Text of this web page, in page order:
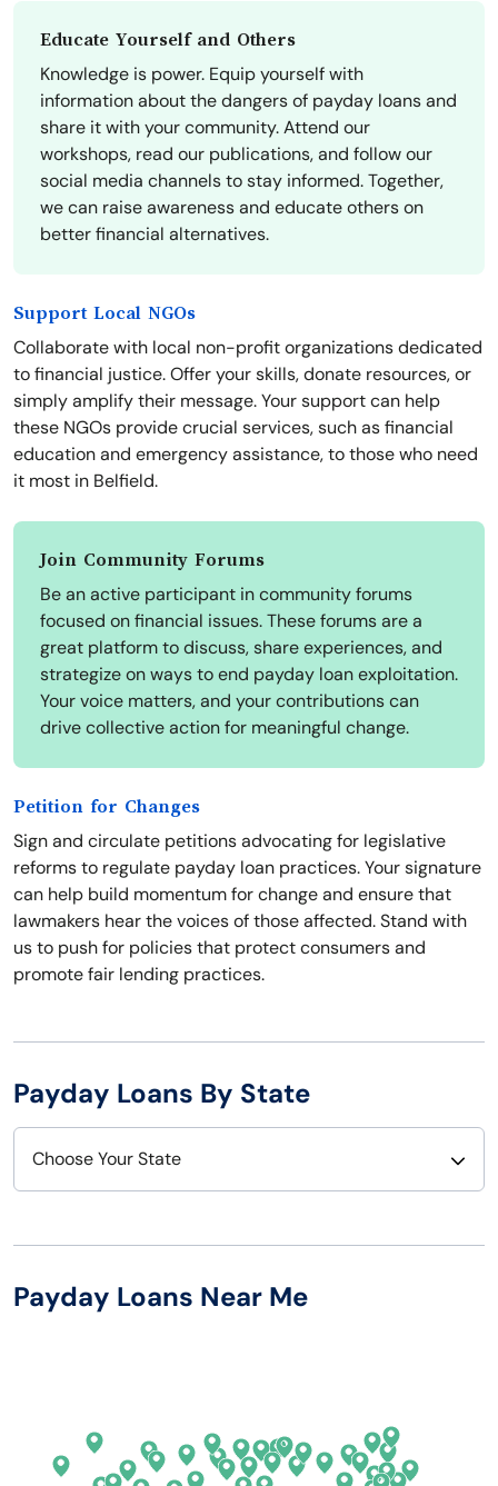
Educate Yourself and Others
Knowledge is power. Equip yourself with
information about the dangers of payday loans and
share it with your community. Attend our
workshops, read our publications, and follow our
social media channels to stay informed. Together,
we can raise awareness and educate others on
better financial alternatives.
Support Local NGOs
Collaborate with local non-profit organizations dedicated
to financial justice. Offer your skills, donate resources, or
simply amplify their message. Your support can help
these NGOs provide crucial services, such as financial
education and emergency assistance, to those who need
it most in Belfield.
Join Community Forums
Be an active participant in community forums
focused on financial issues. These forums are a
great platform to discuss, share experiences, and
strategize on ways to end payday loan exploitation.
Your voice matters, and your contributions can
drive collective action for meaningful change.
Petition for Changes
Sign and circulate petitions advocating for legislative
reforms to regulate payday loan practices. Your signature
can help build momentum for change and ensure that
lawmakers hear the voices of those affected. Stand with
us to push for policies that protect consumers and
promote fair lending practices.
Payday Loans By State
Choose Your State
Arizona
Colorado
Connecticut
New Hampshire
New York
North Carolina
Payday Loans Near Me